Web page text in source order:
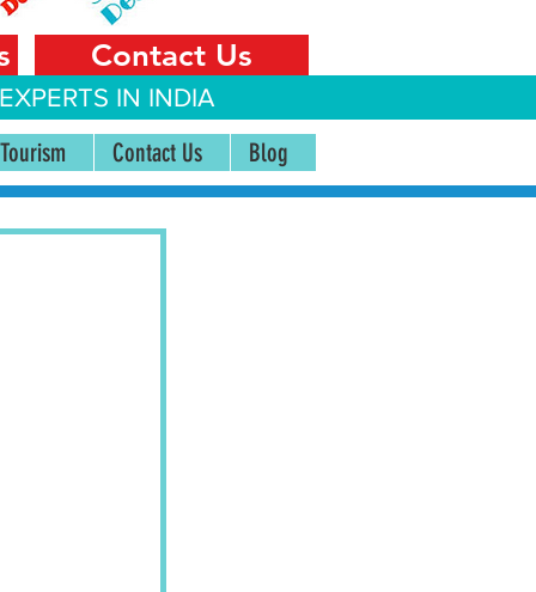
Contact Us
IN INDIA
Contact Us Blog